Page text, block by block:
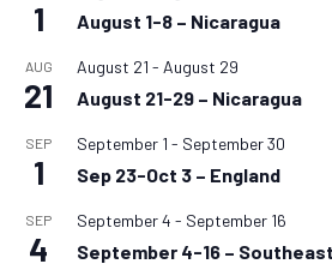
1 August 1-8 – Nicaragua
AUG
21
August 21 - August 29
August 21-29 – Nicaragua
SEP
1
September 1 - September 30
Sep 23-Oct 3 – England
SEP
4
September 4 - September 16
September 4-16 –